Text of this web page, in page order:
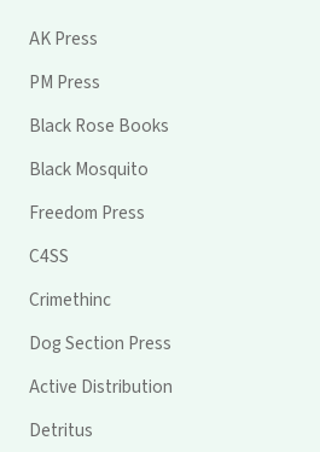
AK Press
PM Press
Black Rose Books
Black Mosquito
Freedom Press
C4SS
Crimethinc
Dog Section Press
Active Distribution
Detritus